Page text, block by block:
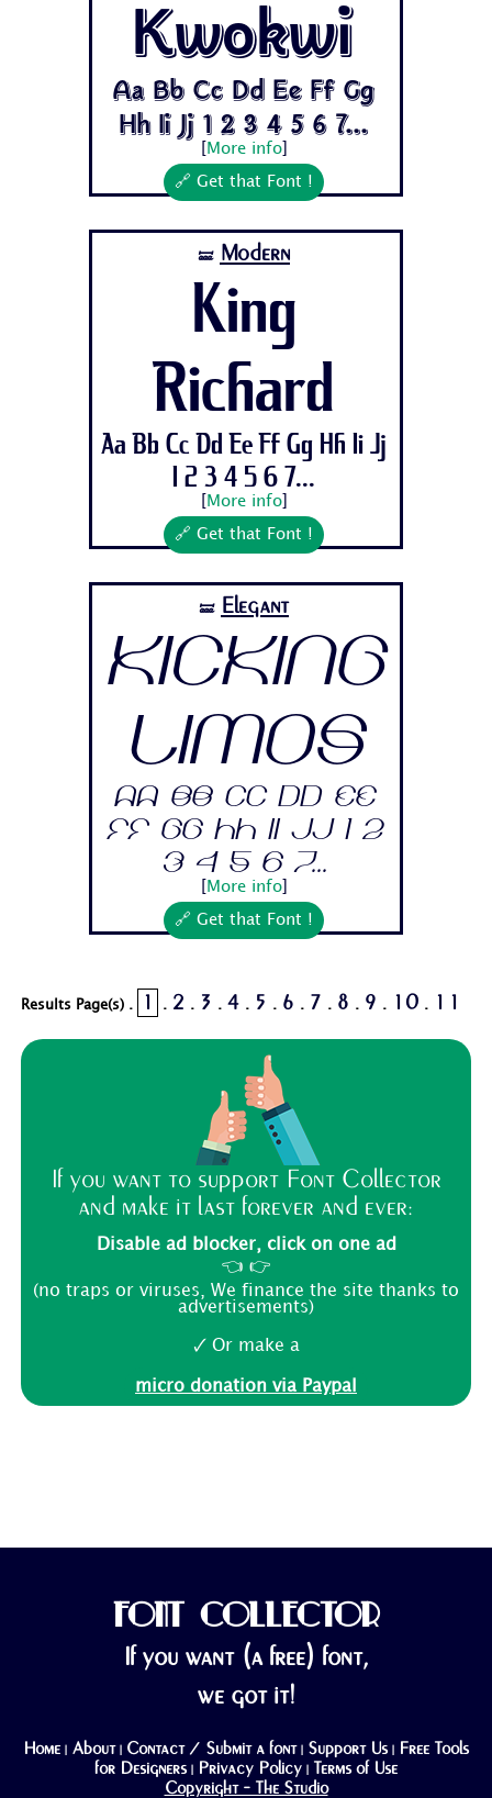
Kwokwi
Aa Bb Cc Dd Ee Ff Gg
Hh Ii Jj 1 2 3 4 5 6 7...
More info]
🔗 Get that Font !
🝛 Modern
King
Richard
Aa Bb Cc Dd Ee Ff Gg Hh Ii Jj
1 2 3 4 5 6 7...
More info]
🔗 Get that Font !
🝛 Elegant
Kicking
Limos
Aa Bb Cc Dd Ee
Ff Gg Hh Ii Jj 1 2
3 4 5 6 7...
More info]
🔗 Get that Font !
Results Page(s) . 1 . 2 . 3 . 4 . 5 . 6 . 7 . 8 . 9 . 10 . 11
If you want to support Font Collector
and make it last forever and ever:
Disable ad blocker, click on one ad
👈 👉
(no traps or viruses, We finance the site thanks to
advertisements)
🗸 Or make a
micro donation via Paypal
FONT COLLECTOR
If you want (a free) font,
we got it!
Home About Contact / Submit a font Support Us|
Free Tools
for Designers| Privacy Policy
Terms of Use
Copyright - The Studio